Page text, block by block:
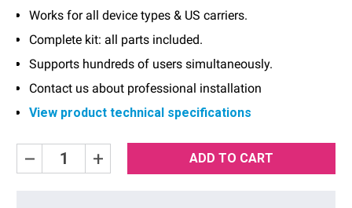
Works for all device types & US carriers.
Complete kit: all parts included.
Supports hundreds of users simultaneously.
Contact us about professional installation
View product technical specifications
Decrease
Quantity:
Increase
Quantity: